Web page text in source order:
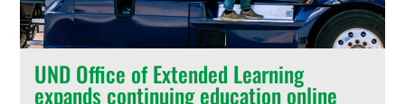
UND Office of Extended Learning
expands continuing education online